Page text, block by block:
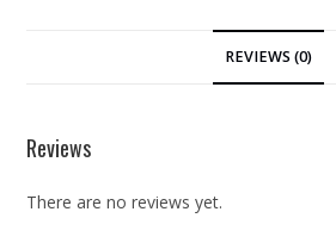
REVIEWS (0)
Reviews
There are no reviews yet.